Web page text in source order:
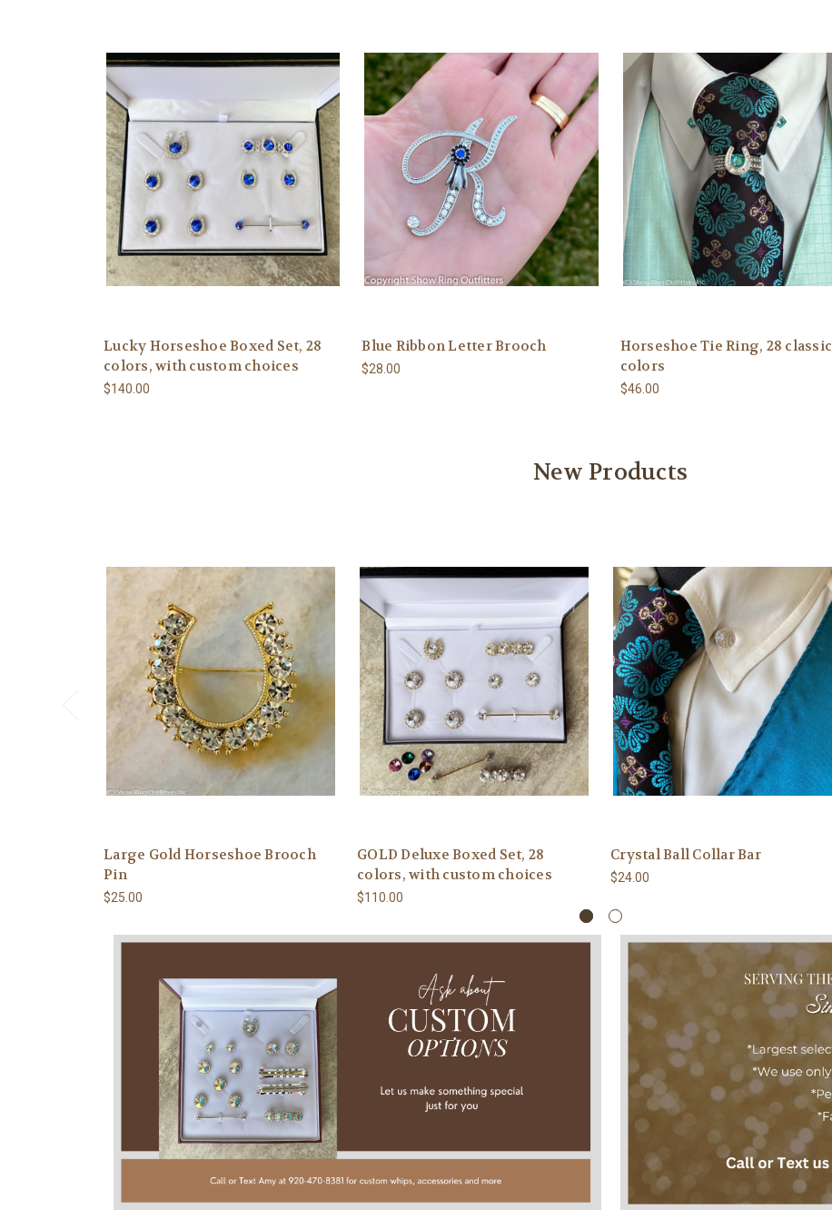
Lucky Horseshoe Boxed Set, 28
colors, with custom choices
$140.00
Blue Ribbon Letter Brooch
$28.00
Horseshoe Tie Ring, 28 classic
colors
$46.00
New Products
Large Gold Horseshoe Brooch
Pin
$25.00
GOLD Deluxe Boxed Set, 28
colors, with custom choices
$110.00
Crystal Ball Collar Bar
$24.00